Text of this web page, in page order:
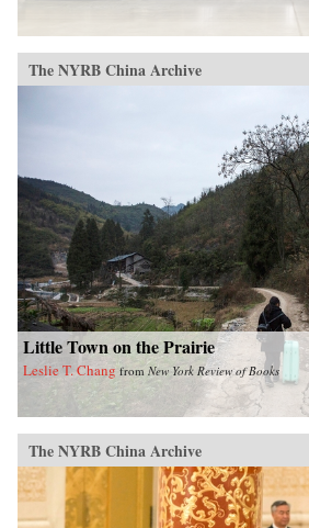
The NYRB China Archive
Little Town on the Prairie
Leslie T. Chang fromNew York Review of Books
The NYRB China Archive